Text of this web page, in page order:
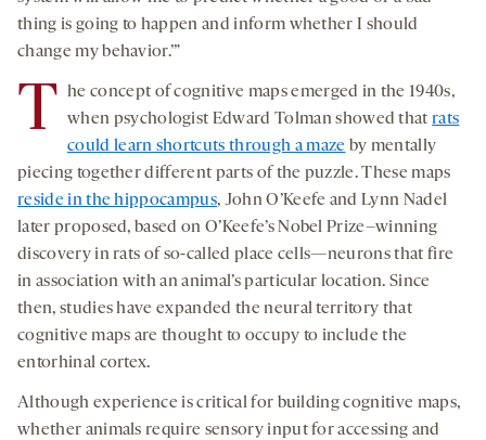
thing is going to happen and inform whether I should
change my behavior.’”
T he concept of cognitive maps emerged in the 1940s,
when psychologist Edward Tolman showed thatrats
could learn shortcuts through a maze by mentally
piecing together different parts of the puzzle. These maps
reside in the hippocampus, John O’Keefe and Lynn Nadel
later proposed, based on O’Keefe’s Nobel Prize–winning
discovery in rats of so-called place cells—neurons that fire
in association with an animal’s particular location. Since
then, studies have expanded the neural territory that
cognitive maps are thought to occupy to include the
entorhinal cortex.
Although experience is critical for building cognitive maps,
whether animals require sensory input for accessing and